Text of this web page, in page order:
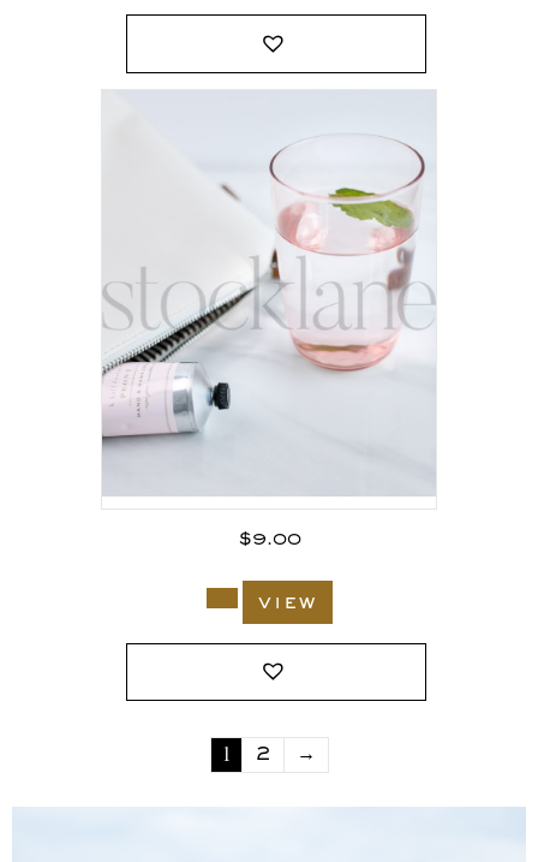
$9.00
view
1 2 →